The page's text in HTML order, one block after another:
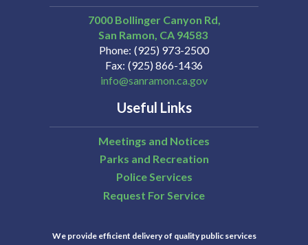
7000 Bollinger Canyon Rd,
San Ramon CA 94583
Phone (925) 973-2500
Fax (925) 866-1436
info@sanramon.ca.gov
Useful Links
Meetings and Notices
Parks and Recreation
Police Services
Request For Service
We provide efficient delivery of quality public services